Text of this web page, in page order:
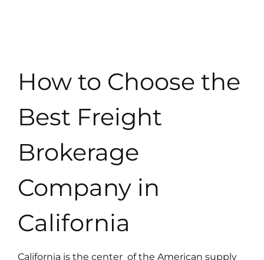
How to Choose the
Best Freight
Brokerage
Company in
California
California is the center of the American supply